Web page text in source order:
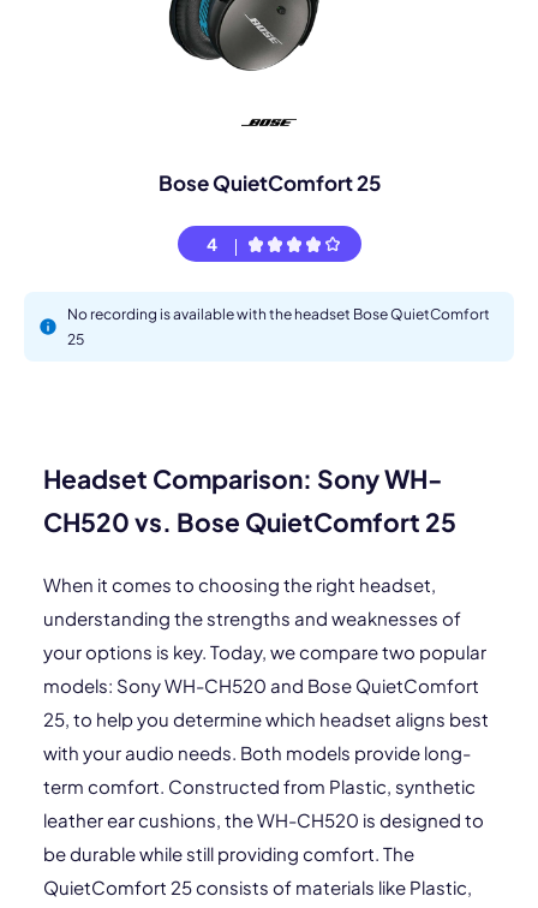
Bose QuietComfort 25
4
No recording is available with the headset Bose QuietComfort
25
Headset Comparison: Sony WH-
CH520 vs. Bose QuietComfort 25
When it comes to choosing the right headset,
understanding the strengths and weaknesses of
your options is key. Today, we compare two popular
models: Sony WH-CH520 and Bose QuietComfort
25, to help you determine which headset aligns best
with your audio needs. Both models provide long-
term comfort. Constructed from Plastic, synthetic
leather ear cushions, the WH-CH520 is designed to
be durable while still providing comfort. The
QuietComfort 25 consists of materials like Plastic,